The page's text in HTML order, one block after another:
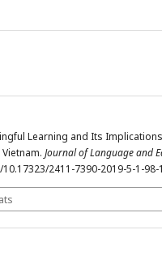
Learning and Its
Journal of Language and
2411-7390-2019-5-1-98-